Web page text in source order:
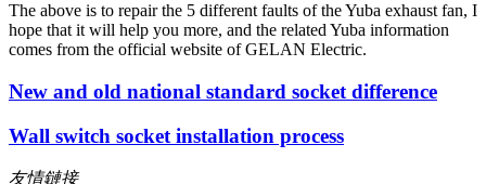
The above is to repair the 5 different faults of the Yuba exhaust fan, I
hope that it will help you more, and the related Yuba information
comes from the official website of GELAN Electric.
New and old national standard socket difference
Wall switch socket installation process
友情鏈接